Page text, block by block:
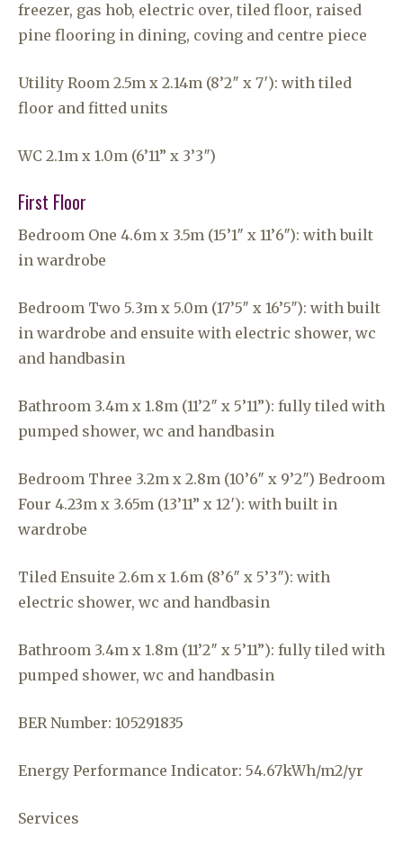
freezer, gas hob, electric over, tiled floor, raised
pine flooring in dining, coving and centre piece
Utility Room 2.5m x 2.14m (8’2″ x 7′): with tiled
floor and fitted units
WC 2.1m x 1.0m (6’11” x 3’3″)
First Floor
Bedroom One 4.6m x 3.5m (15’1″ x 11’6″): with built
in wardrobe
Bedroom Two 5.3m x 5.0m (17’5″ x 16’5″): with built
in wardrobe and ensuite with electric shower, wc
and handbasin
Bathroom 3.4m x 1.8m (11’2″ x 5’11”): fully tiled with
pumped shower, wc and handbasin
Bedroom Three 3.2m x 2.8m (10’6″ x 9’2″) Bedroom
Four 4.23m x 3.65m (13’11” x 12′): with built in
wardrobe
Tiled Ensuite 2.6m x 1.6m (8’6″ x 5’3″): with
electric shower, wc and handbasin
Bathroom 3.4m x 1.8m (11’2″ x 5’11”): fully tiled with
pumped shower, wc and handbasin
BER Number: 105291835
Energy Performance Indicator: 54.67kWh/m2/yr
Services